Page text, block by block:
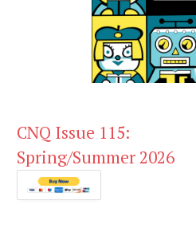
CNQ Issue 115:
Spring/Summer 2026